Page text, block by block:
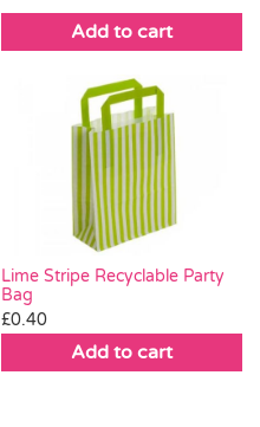
Add to cart
Lime Stripe Recyclable Party
Bag
£0.40
Add to cart